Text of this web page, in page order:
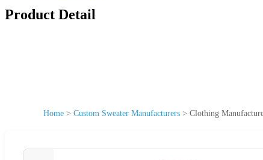
Product Detail
Home > Custom Sweater Manufacturers > Clothing